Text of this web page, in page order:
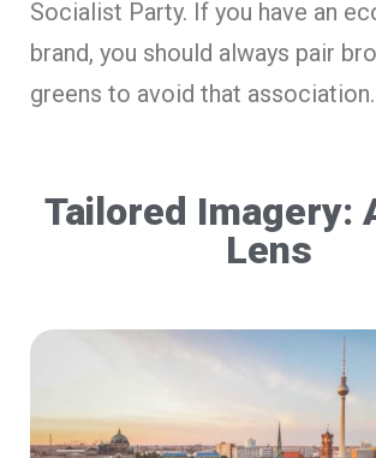
Socialist Party. If you have an
brand, you should always pair
greens to avoid that association.
Tailored Imagery:
Lens